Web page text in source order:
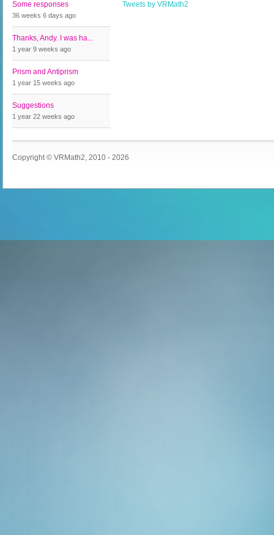
Some responses
36 weeks 6 days ago
Thanks, Andy. I was ha...
1 year 9 weeks ago
Prism and Antiprism
1 year 15 weeks ago
Suggestions
1 year 22 weeks ago
Tweets by VRMath2
Copyright © VRMath2, 2010 - 2026